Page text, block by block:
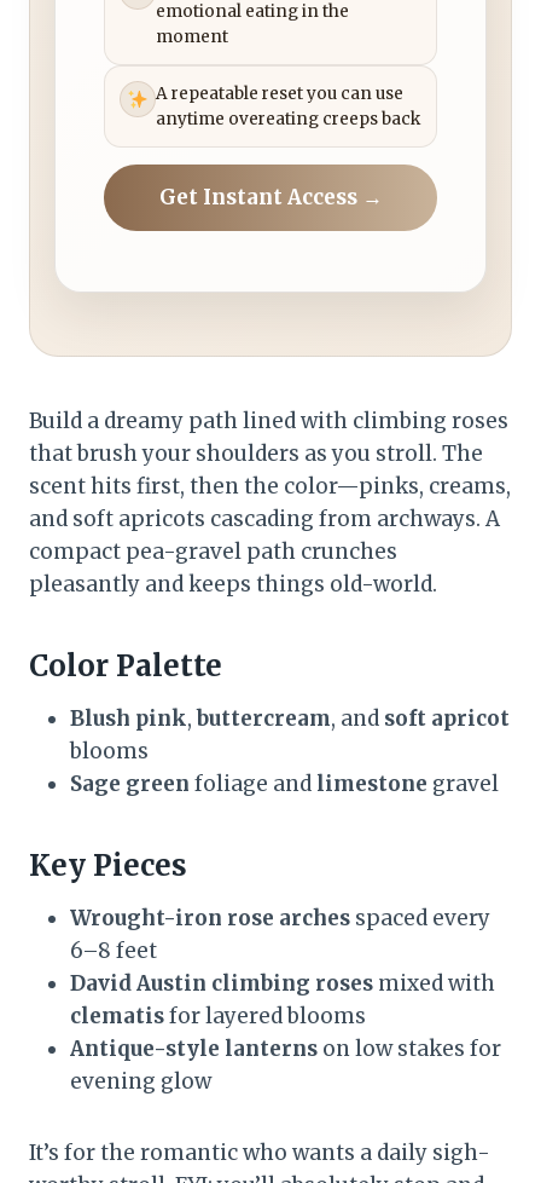
emotional eating in the
moment
A repeatable reset you can use
anytime overeating creeps back
Get Instant Access →
Build a dreamy path lined with climbing roses
that brush your shoulders as you stroll. The
scent hits first, then the color—pinks, creams,
and soft apricots cascading from archways. A
compact pea-gravel path crunches
pleasantly and keeps things old-world.
Color Palette
Blush pink,buttercream, and soft apricot
blooms
Sage green foliage and limestone gravel
Key Pieces
Wrought-iron rose arches spaced every
6–8 feet
David Austin climbing roses mixed with
clematisfor layered blooms
Antique-style lanterns on low stakes for
evening glow
It’s for the romantic who wants a daily sigh-